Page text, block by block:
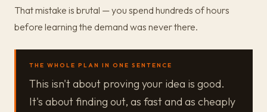
That mistake is brutal — you spend hundreds of hours
before learning the demand was never there.
THE WHOLE PLAN IN ONE SENTENCE
This isn't about proving your idea is good.
It's about finding out, as fast and as cheaply